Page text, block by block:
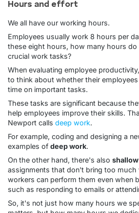
Hours and effort
We all have our working hours.
Employees usually work 8 hours per
these eight hours, how many hours
crucial work tasks?
When evaluating employee
to think about whether their
time on important tasks.
These tasks are significant because
help employees improve their skills.
Newport calls deep work.
For example, coding and designing a
examples of deep work.
On the other hand, there's also
assignments that don't bring too much
workers can perform them even when
such as responding to emails or
So, it's not just how many hours we